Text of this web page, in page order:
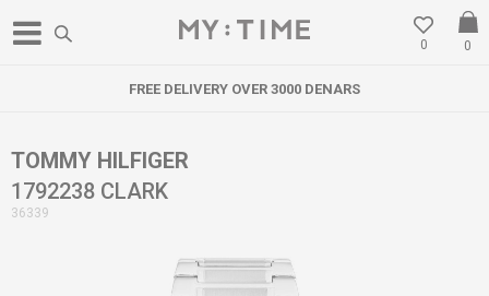
0
0
FREE DELIVERY OVER 3000 DENARS
TOMMY HILFIGER
1792238 CLARK
36339